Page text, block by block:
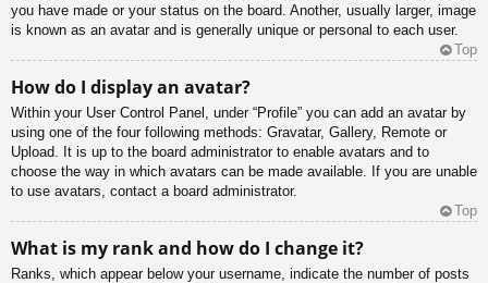
you have made or your status on the board. Another, usually larger, image
is known as an avatar and is generally unique or personal to each user.
Top
How do I display an avatar?
Within your User Control Panel, under “Profile” you can add an avatar by
using one of the four following methods: Gravatar, Gallery, Remote or
Upload. It is up to the board administrator to enable avatars and to
choose the way in which avatars can be made available. If you are unable
to use avatars, contact a board administrator.
Top
What is my rank and how do I change it?
Ranks, which appear below your username, indicate the number of posts